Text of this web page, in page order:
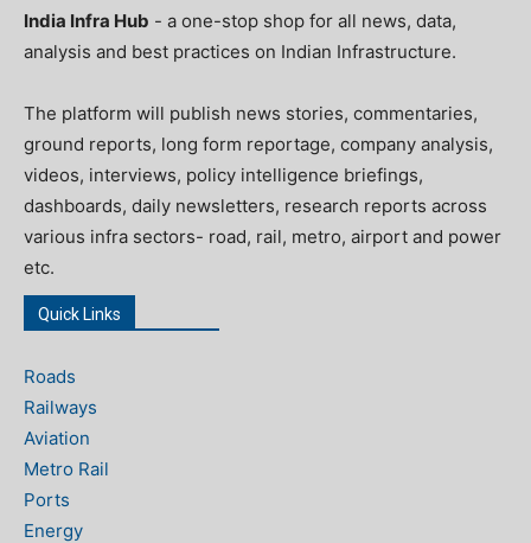
India Infra Hub - a one-stop shop for all news, data,
analysis and best practices on Indian Infrastructure.
The platform will publish news stories, commentaries,
ground reports, long form reportage, company analysis,
videos, interviews, policy intelligence briefings,
dashboards, daily newsletters, research reports across
various infra sectors- road, rail, metro, airport and power
etc.
Quick Links
Roads
Railways
Aviation
Metro Rail
Ports
Energy